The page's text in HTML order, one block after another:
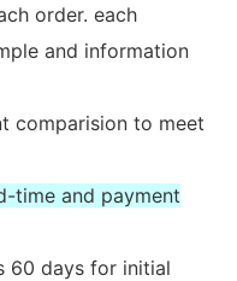
order. each
and information
comparision to meet
time and payment
60 days for initial